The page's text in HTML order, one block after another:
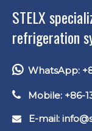
STELX
refrigeration
WhatsApp:
 Mobile: +86-
 E-mail: info